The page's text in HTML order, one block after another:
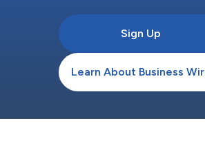
Sign Up
Learn About Business